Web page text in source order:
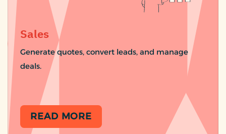
Sales
Generate quotes, convert leads, and manage
deals.
READ MORE